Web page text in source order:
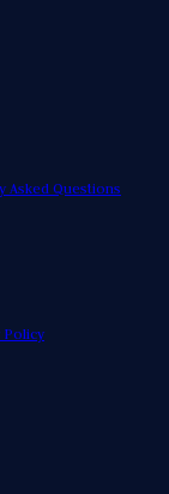
Asked Questions
Policy